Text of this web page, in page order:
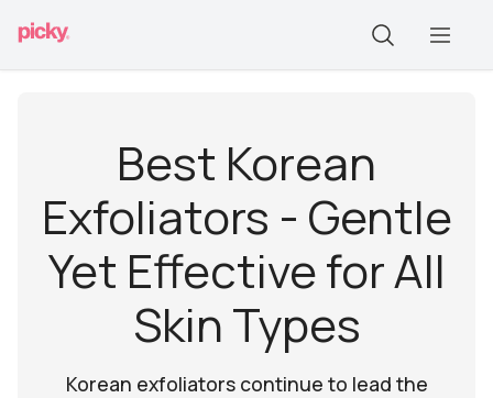
Best Korean
Exfoliators - Gentle
Yet Effective for All
Skin Types
Korean exfoliators continue to lead the